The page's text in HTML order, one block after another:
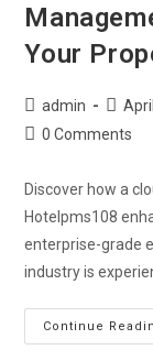
Your
admin
0 Comments
Discover how a
Hotelpms108
enterprise-grade
industry is
Continue